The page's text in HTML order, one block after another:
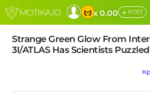
x 0.00 + POST
Strange Green Glow From
3I/ATLAS Has Scientists Puzzled